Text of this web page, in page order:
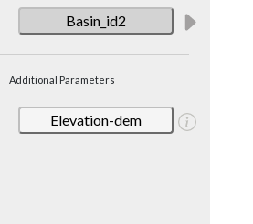
Basin_id2
Additional Parameters
Elevation-dem